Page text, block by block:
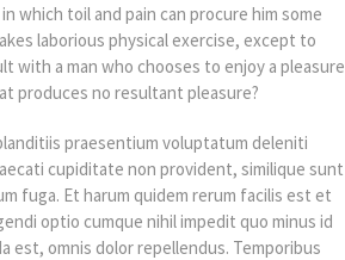
which toil and pain can procure him some
laborious physical exercise, except to
with a man who chooses to enjoy a pleasure
produces no resultant pleasure?
praesentium voluptatum deleniti
cupiditate non provident, similique sunt
fuga. Et harum quidem rerum facilis est et
optio cumque nihil impedit quo minus id
est, omnis dolor repellendus. Temporibus